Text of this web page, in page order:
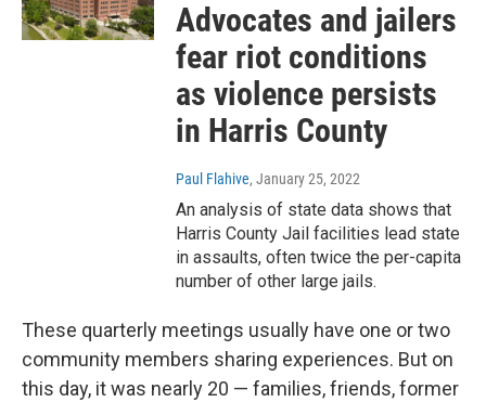
Advocates and jailers
fear riot conditions
as violence persists
in Harris County
Paul Flahive, January 25, 2022
An analysis of state data shows that
Harris County Jail facilities lead state
in assaults, often twice the per-capita
number of other large jails.
These quarterly meetings usually have one or two
community members sharing experiences. But on
this day, it was nearly 20 — families, friends, former